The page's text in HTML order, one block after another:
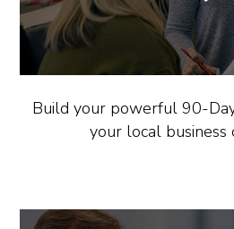
Build your powerful 90-
your local business